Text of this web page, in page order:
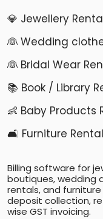
💎 Jewellery
👰 Wedding
👰 Bridal Wear
📚 Book / Library
👶 Baby Products
🛋️ Furniture Rental
Billing software for
boutiques, wedding
rentals, and
deposit collection,
wise GST invoicing.